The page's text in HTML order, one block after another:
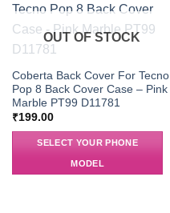
OUT OF STOCK
Coberta Back Cover For Tecno
Pop 8 Back Cover Case – Pink
Marble PT99 D11781
₹199.00
SELECT YOUR PHONE
MODEL